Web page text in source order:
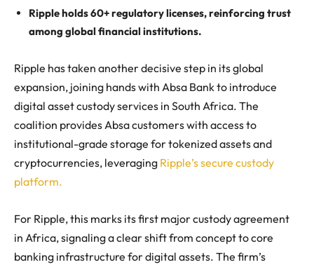
Ripple holds 60+ regulatory licenses, reinforcing trust
among global financial institutions.
Ripple has taken another decisive step in its global
expansion, joining hands with Absa Bank to introduce
digital asset custody services in South Africa. The
coalition provides Absa customers with access to
institutional-grade storage for tokenized assets and
cryptocurrencies, leveraging Ripple’s secure custody
platform.
For Ripple, this marks its first major custody agreement
in Africa, signaling a clear shift from concept to core
banking infrastructure for digital assets. The firm’s